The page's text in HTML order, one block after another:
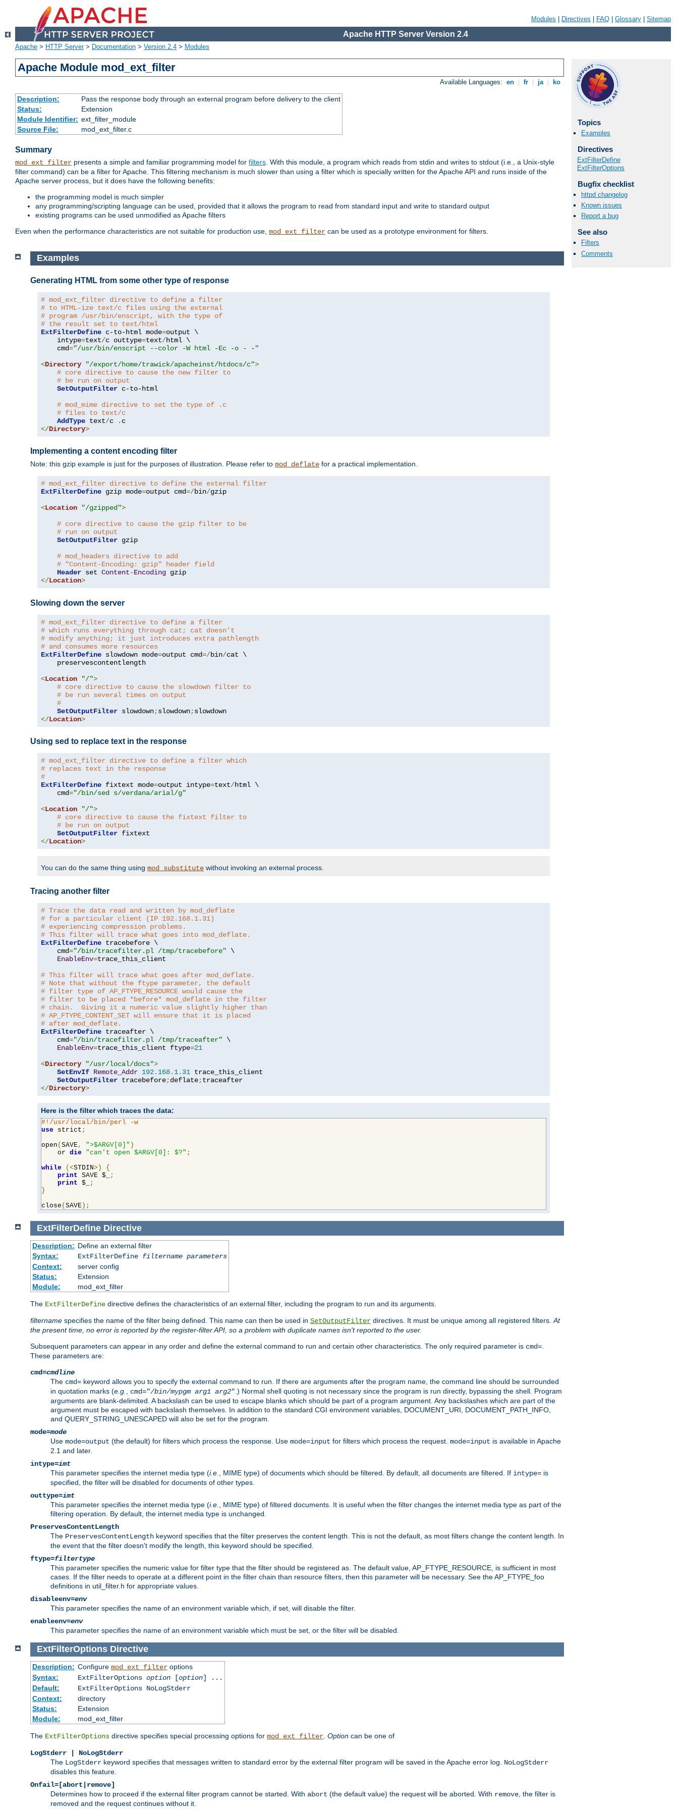
Modules Directives FAQ Glossary Sitemap
Apache HTTP Server Version 2.4
Apache > HTTP Server> Documentation > Version 2.4 > Modules
Apache Module mod_ext_filter
Available Languages: en fr ja ko
Description:
Pass the response body through an external program before delivery to the client
Status:
Extension
Module Identifier: ext_filter_module
Source File:
mod_ext_filter.c
Summary
mod_ext_filter presents a simple and familiar programming model for filters. With this module, a program which reads from stdin and writes to stdout (i.e., a Unix-style
filter command) can be a filter for Apache. This filtering mechanism is much slower than using a filter which is specially written for the Apache API and runs inside of the
Apache server process, but it does have the following benefits:
the programming model is much simpler
any programming/scripting language can be used, provided that it allows the program to read from standard input and write to standard output
existing programs can be used unmodified as Apache filters
Even when the performance characteristics are not suitable for production use, mod_ext_filter can be used as a prototype environment for filters.
Topics
Examples
Directives
ExtFilterDefine
ExtFilterOptions
Bugfix checklist
httpd changelog
Known issues
Report a bug
See also
Filters
Comments
Examples
Generating HTML from some other type of response
# mod_ext_filter directive to define a filter
# to HTML-ize text/c files using the external
# program /usr/bin/enscript, with the type of
# the result set to text/html
ExtFilterDefine c-to-html mode=output \
    intype
=text/c outtype=text/html \
    cmd
="/usr/bin/enscript --color -W html -Ec -o - -"
<Directory "/export/home/trawick/apacheinst/htdocs/c">
# core directive to cause the new filter to
# be run on output
SetOutputFilter c-to-html
# mod_mime directive to set the type of .c
# files to text/c
AddType text/c .
</Directory>
Implementing a content encoding filter
Note: this gzip example is just for the purposes of illustration. Please refer to mod_deflate for a practical implementation.
# mod_ext_filter directive to define the external filter
ExtFilterDefine gzip mode=output cmd=/bin/gzip
<Location "/gzipped">
# core directive to cause the gzip filter to be
# run on output
SetOutputFilter gzip
# mod_headers directive to add
# "Content-Encoding: gzip" header field
Header set Content-Encoding
</Location>
Slowing down the server
# mod_ext_filter directive to define a filter
# which runs everything through cat; cat doesn't
# modify anything; it just introduces extra pathlength
# and consumes more resources
ExtFilterDefine slowdown mode=output cmd=/bin/cat \
    preservescontentlength
<Location "/">
# core directive to cause the slowdown filter to
# be run several times on output
#
SetOutputFilter slowdown;slowdown;
</Location>
Using sed to replace text in the response
# mod_ext_filter directive to define a filter which
# replaces text in the response
#
ExtFilterDefine fixtext mode=output intype=text/html \
    cmd
="/bin/sed s/verdana/arial/g"
<Location "/">
# core directive to cause the fixtext filter to
# be run on output
SetOutputFilter
</Location>
You can do the same thing using mod_substitute without invoking an external process.
Tracing another filter
# Trace the data read and written by mod_deflate
# for a particular client (IP 192.168.1.31)
# experiencing compression problems.
# This filter will trace what goes into mod_deflate.
ExtFilterDefine tracebefore \
    cmd
="/bin/tracefilter.pl /tmp/tracebefore" \
EnableEnv=trace_this_client
# This filter will trace what goes after mod_deflate.
# Note that without the ftype parameter, the default
# filter type of AP_FTYPE_RESOURCE would cause the
# filter to be placed *before* mod_deflate in the filter
# chain.  Giving it a numeric value slightly higher than
# AP_FTYPE_CONTENT_SET will ensure that it is placed
# after mod_deflate.
ExtFilterDefine traceafter \
    cmd
="/bin/tracefilter.pl /tmp/traceafter" \
EnableEnv=trace_this_client ftype=21
<Directory "/usr/local/docs">
SetEnvIf Remote_Addr 192.168. 1.31 trace_this_client
SetOutputFilter tracebefore;deflate;
</Directory>
Here is the filter which traces the data:
#!/usr/local/bin/perl -w
use strict ;
open ( SAVE, ">$ARGV[0]" )
    or
die "can't open $ARGV[0]: $?" ;
while
(<STDIN>)
{
print SAVE $_
;
print $_
;
}
close ( SAVE );
ExtFilterDefine Directive
Description: Define an external filter
Syntax:
ExtFilterDefine filtername parameters
Context:
server config
Status:
Extension
Module:
mod_ext_filter
The ExtFilterDefine directive defines the characteristics of an external filter, including the program to run and its arguments.
filtername specifies the name of the filter being defined. This name can then be used in SetOutputFilter directives. It must be unique among all registered filters. At
the present time, no error is reported by the register-filter API, so a problem with duplicate names isn't reported to the user.
Subsequent parameters can appear in any order and define the external command to run and certain other characteristics. The only required parameter is cmd=
These parameters are:
cmd=cmdline
The cmd= keyword allows you to specify the external command to run. If there are arguments after the program name, the command line should be surrounded
in quotation marks (e.g. cmd="/bin/mypgm arg1 arg2" .) Normal shell quoting is not necessary since the program is run directly, bypassing the shell. Program
arguments are blank-delimited. A backslash can be used to escape blanks which should be part of a program argument. Any backslashes which are part of the
argument must be escaped with backslash themselves. In addition to the standard CGI environment variables, DOCUMENT_URI, DOCUMENT_PATH_INFO,
and QUERY_STRING_UNESCAPED will also be set for the program.
mode=mode
Use mode=output (the default) for filters which process the response. Use mode=input for filters which process the request. mode=input is available in Apache
2.1 and later.
intype=imt
This parameter specifies the internet media type (i.e. , MIME type) of documents which should be filtered. By default, all documents are filtered. If intype= is
specified, the filter will be disabled for documents of other types.
outtype=imt
This parameter specifies the internet media type (i.e.
, MIME type) of filtered documents. It is useful when the filter changes the internet media type as part of the
filtering operation. By default, the internet media type is unchanged.
PreservesContentLength
The PreservesContentLength keyword specifies that the filter preserves the content length. This is not the default, as most filters change the content length. In
the event that the filter doesn't modify the length, this keyword should be specified.
ftype=filtertype
This parameter specifies the numeric value for filter type that the filter should be registered as. The default value, AP_FTYPE_RESOURCE, is sufficient in most
cases. If the filter needs to operate at a different point in the filter chain than resource filters, then this parameter will be necessary. See the AP_FTYPE_foo
definitions in util_filter.h for appropriate values.
disableenv=env
This parameter specifies the name of an environment variable which, if set, will disable the filter.
enableenv=env
This parameter specifies the name of an environment variable which must be set, or the filter will be disabled.
ExtFilterOptions Directive
Description: Configure mod_ext_filteroptions
Syntax:
ExtFilterOptions option[option] ...
Default:
ExtFilterOptions NoLogStderr
Context:
directory
Status:
Extension
Module:
mod_ext_filter
The ExtFilterOptions directive specifies special processing options for mod_ext_filter Option can be one of
LogStderr | NoLogStderr
The LogStderr keyword specifies that messages written to standard error by the external filter program will be saved in the Apache error log. NoLogStderr
disables this feature.
Onfail=[abort|remove]
Determines how to proceed if the external filter program cannot be started. With abort (the default value) the request will be aborted. With remove , the filter is
removed and the request continues without it.